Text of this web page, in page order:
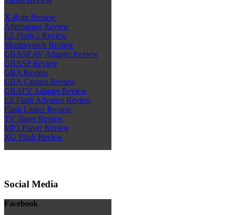
X-Rom Review
Afterburner Review
EZ Flash 2 Review
Memorystick Review
GBASP AV Adapter Review
GBASP Review
GBA Review
GBA Camera Review
GBATV Adapter Review
EZ Flash Advance Review
Flash Linker Review
TV Tuner Review
MP3 Player Review
XG Flash Review
Social Media
Facebook